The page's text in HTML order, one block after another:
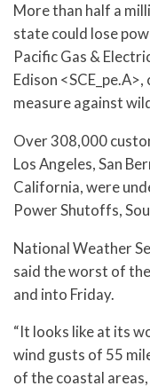
More than half a
state could lose
Pacific Gas &
Edison
measure against
Over 308,000
Los Angeles, San
California, were
Power Shutoffs,
National Weather
said the worst of
and into Friday.
“It looks like at its
wind gusts of 55
of the coastal